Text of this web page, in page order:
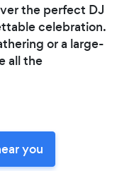
the perfect DJ
celebration.
or a large-
all the
you